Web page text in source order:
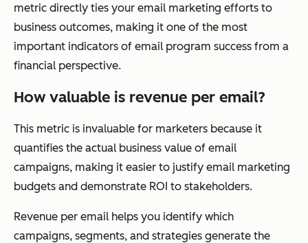
metric directly ties your email marketing efforts to
business outcomes, making it one of the most
important indicators of email program success from a
financial perspective.
How valuable is revenue per email?
This metric is invaluable for marketers because it
quantifies the actual business value of email
campaigns, making it easier to justify email marketing
budgets and demonstrate ROI to stakeholders.
Revenue per email helps you identify which
campaigns, segments, and strategies generate the